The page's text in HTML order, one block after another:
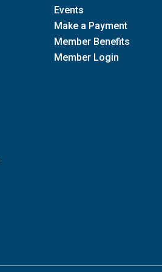
Events
Make a Payment
Member Benefits
Member Login